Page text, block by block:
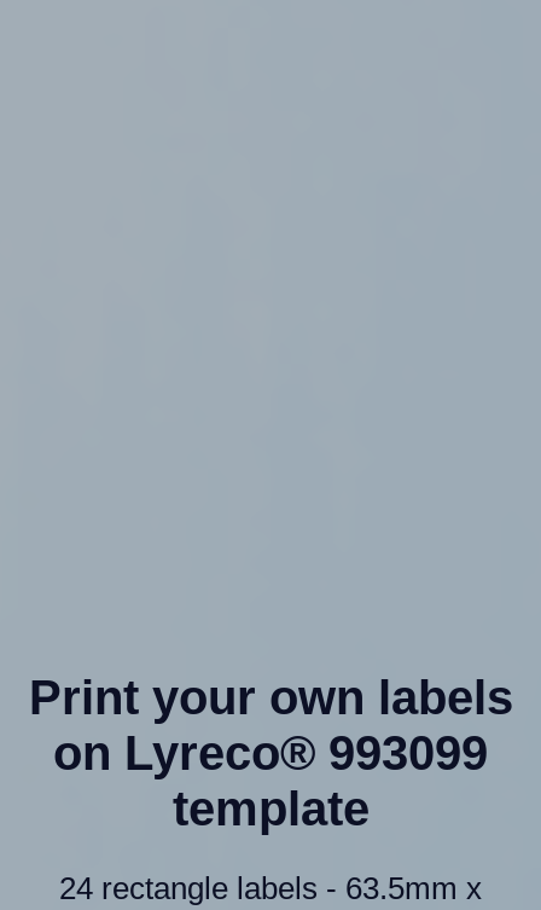
Print your own labels
on Lyreco® 993099
template
24 rectangle labels - 63.5mm x